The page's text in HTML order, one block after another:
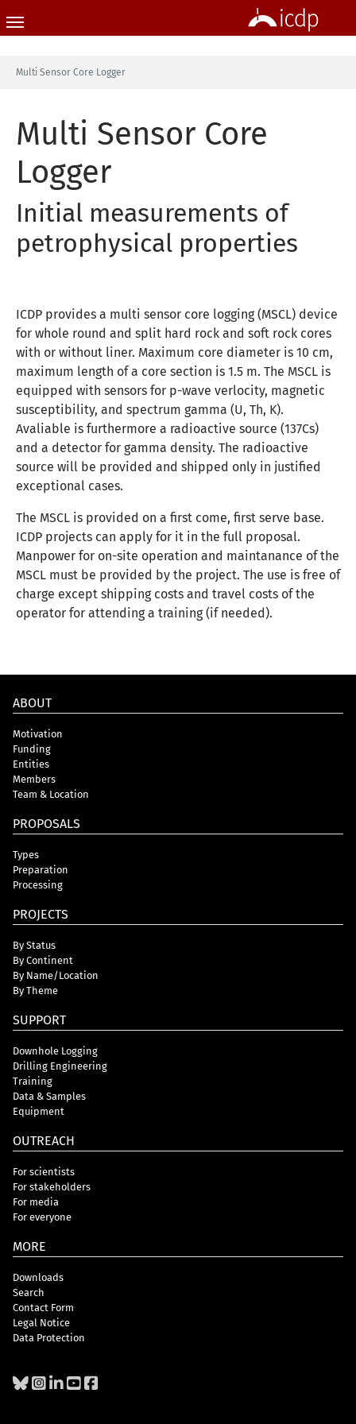
You are here:
Multi Sensor Core Logger
Multi Sensor Core
Logger
Initial measurements of
petrophysical properties
ICDP provides a multi sensor core logging (MSCL) device
for whole round and split hard rock and soft rock cores
with or without liner. Maximum core diameter is 10 cm,
maximum length of a core section is 1.5 m. The MSCL is
equipped with sensors for p-wave verlocity, magnetic
susceptibility, and spectrum gamma (U, Th, K).
Avaliable is furthermore a radioactive source (137Cs)
and a detector for gamma density. The radioactive
source will be provided and shipped only in justified
exceptional cases.
The MSCL is provided on a first come, first serve base.
ICDP projects can apply for it in the full proposal.
Manpower for on-site operation and maintanance of the
MSCL must be provided by the project. The use is free of
charge except shipping costs and travel costs of the
operator for attending a training (if needed).
ABOUT
Motivation
Funding
Entities
Members
Team & Location
PROPOSALS
Types
Preparation
Processing
PROJECTS
By Status
By Continent
By Name/Location
By Theme
SUPPORT
Downhole Logging
Drilling Engineering
Training
Data & Samples
Equipment
OUTREACH
For scientists
For stakeholders
For media
For everyone
MORE
Downloads
Search
Contact Form
Legal Notice
Data Protection